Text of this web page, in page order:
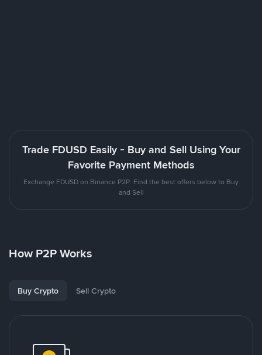
Trade FDUSD Easily - Buy and Sell Using Your
Favorite Payment Methods
Exchange FDUSD on Binance P2P. Find the best offers below to Buy
and Sell
How P2P Works
Buy Crypto Sell Crypto